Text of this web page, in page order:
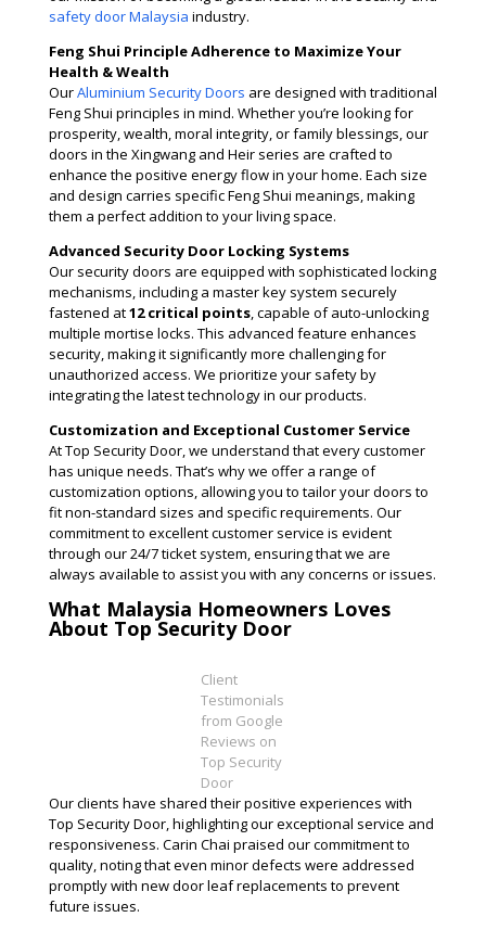
safety door Malaysia industry​​.
Feng Shui Principle Adherence to Maximize Your
Health & Wealth
OurAluminium Security Doors are designed with traditional
Feng Shui principles in mind. Whether you’re looking for
prosperity, wealth, moral integrity, or family blessings, our
doors in the Xingwang and Heir series are crafted to
enhance the positive energy flow in your home. Each size
and design carries specific Feng Shui meanings, making
them a perfect addition to your living space.
Advanced Security Door Locking Systems
Our security doors are equipped with sophisticated locking
mechanisms, including a master key system securely
fastened at12 critical points, capable of auto-unlocking
multiple mortise locks. This advanced feature enhances
security, making it significantly more challenging for
unauthorized access. We prioritize your safety by
integrating the latest technology in our products​.
Customization and Exceptional Customer Service
At Top Security Door, we understand that every customer
has unique needs. That’s why we offer a range of
customization options, allowing you to tailor your doors to
fit non-standard sizes and specific requirements. Our
commitment to excellent customer service is evident
through our 24/7 ticket system, ensuring that we are
always available to assist you with any concerns or issues​.
What Malaysia Homeowners Loves
About Top Security Door
Client
Testimonials
from Google
Reviews on
Top Security
Door
Our clients have shared their positive experiences with
Top Security Door, highlighting our exceptional service and
responsiveness. Carin Chai praised our commitment to
quality, noting that even minor defects were addressed
promptly with new door leaf replacements to prevent
future issues.